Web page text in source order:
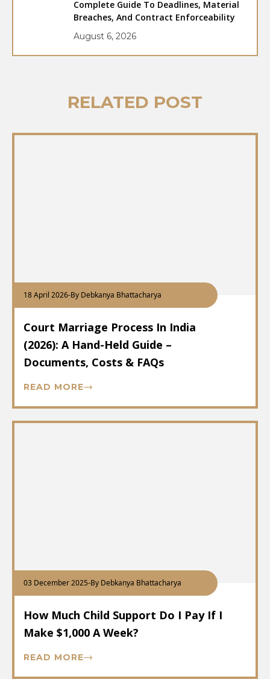
Complete Guide To Deadlines, Material
Breaches, And Contract Enforceability
August 6, 2026
RELATED POST
18 April 2026-By Debkanya Bhattacharya
Court Marriage Process In India
(2026): A Hand-Held Guide –
Documents, Costs & FAQs
READ MORE
03 December 2025-By Debkanya Bhattacharya
How Much Child Support Do I Pay If I
Make $1,000 A Week?
READ MORE